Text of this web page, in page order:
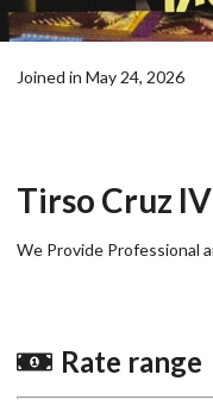
Joined in May 24, 2026
Tirso Cruz
We Provide Professional
Rate range